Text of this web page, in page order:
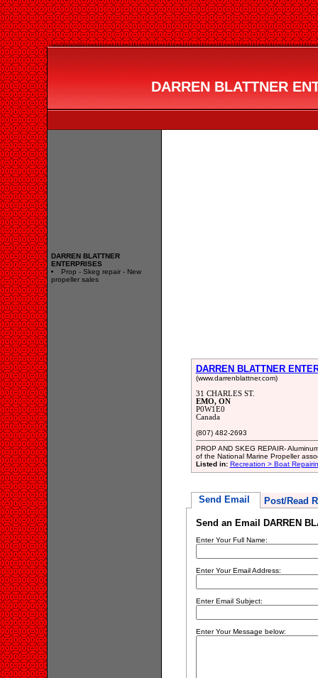
DARREN BLATTNER
DARREN BLATTNER
ENTERPRISES
Prop - Skeg repair - New
propeller sales
DARREN BLATTNER
(www.darrenblattner.com)
31 CHARLES ST.
EMO, ON
P0W1E0
Canada
(807) 482-2693
PROP AND SKEG REPAIR-
of the National Marine Propeller
Listed in: Recreation > Boat
Send Email Post/Read
Send an Email DARREN
Enter Your Full Name:
Enter Your Email Address:
Enter Email Subject:
Enter Your Message below: